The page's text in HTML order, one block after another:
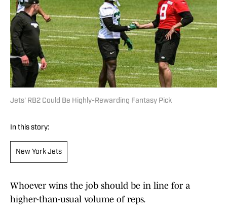
Jets' RB2 Could Be Highly-Rewarding Fantasy Pick
In this story:
New York Jets
Whoever wins the job should be in line for a
higher-than-usual volume of reps.